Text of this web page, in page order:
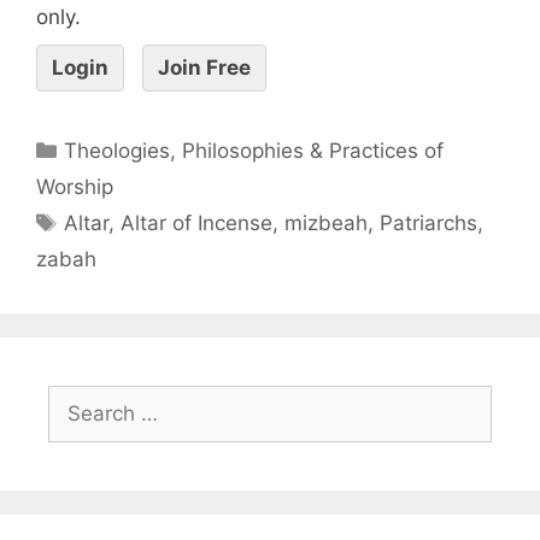
only.
Login Join Free
Theologies, Philosophies & Practices of
Worship
Altar, Altar of Incense, mizbeah, Patriarchs,
zabah